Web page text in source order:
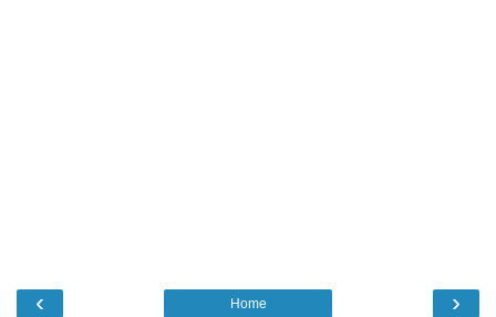
‹ ›
Home